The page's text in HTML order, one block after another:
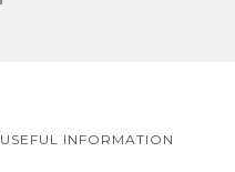
USEFUL INFORMATION